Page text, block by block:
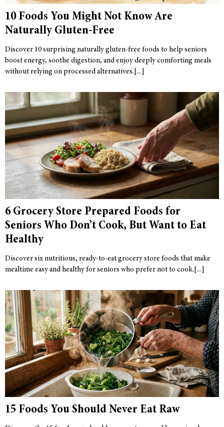
10 Foods You Might Not Know Are
Naturally Gluten-Free
Discover 10 surprising naturally gluten-free foods to help seniors
boost energy, soothe digestion, and enjoy deeply comforting meals
without relying on processed alternatives.
6 Grocery Store Prepared Foods for
Seniors Who Don’t Cook, But Want to Eat
Healthy
Discover six nutritious, ready-to-eat grocery store foods that make
mealtime easy and healthy for seniors who prefer not to cook.
15 Foods You Should Never Eat Raw